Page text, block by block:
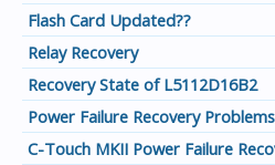
Flash Card Updated??
Relay Recovery
Recovery State of L5112D16B2
Power Failure Recovery Problems
C-Touch MKII Power Failure